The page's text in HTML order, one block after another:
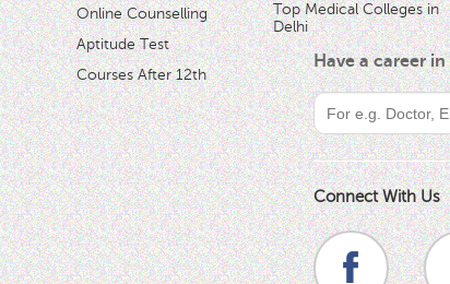
Online Counselling
Aptitude Test
Courses After 12th
Top Medical Colleges in
Delhi
Have a career
Connect With Us